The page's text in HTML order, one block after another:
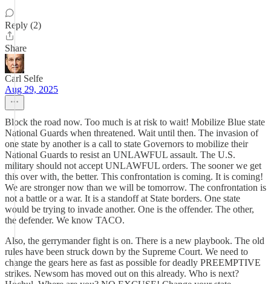
Reply (2)
Share
Carl Selfe
Aug 29, 2025
Block the road now. Too much is at risk to wait! Mobilize Blue state
National Guards when threatened. Wait until then. The invasion of
one state by another is a call to state Governors to mobilize their
National Guards to resist an UNLAWFUL assault. The U.S.
military should not accept UNLAWFUL orders. The sooner we get
this over with, the better. This confrontation is coming. It is coming!
We are stronger now than we will be tomorrow. The confrontation is
not a battle or a war. It is a standoff at State borders. One state
would be trying to invade another. One is the offender. The other,
the defender. We know TACO.
Also, the gerrymander fight is on. There is a new playbook. The old
rules have been struck down by the Supreme Court. We need to
change the gears here as fast as possible for deadly PREEMPTIVE
strikes. Newsom has moved out on this already. Who is next?